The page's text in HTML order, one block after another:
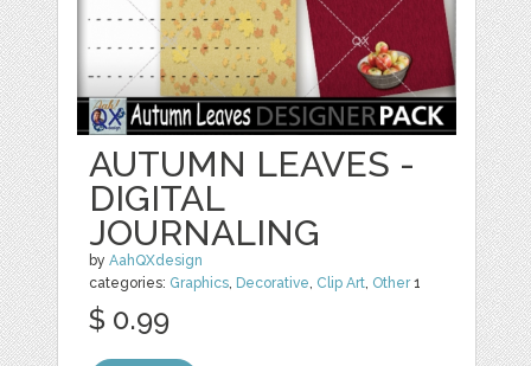
AUTUMN LEAVES -
DIGITAL
JOURNALING
byAahQXdesign
categories: Graphics, Decorative, Clip Art, Other1
$ 0.99